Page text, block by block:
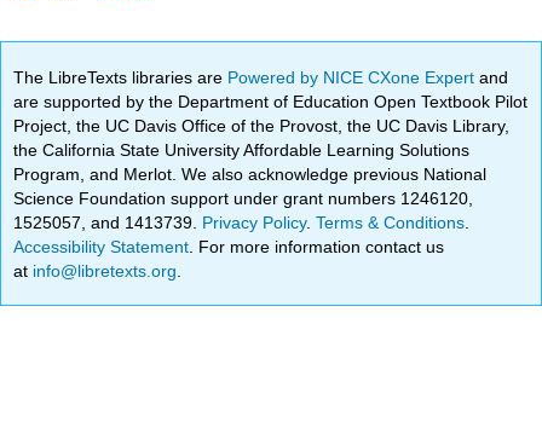
The LibreTexts libraries are Powered by NICE CXone Expertand
are supported by the Department of Education Open Textbook Pilot
Project, the UC Davis Office of the Provost, the UC Davis Library,
the California State University Affordable Learning Solutions
Program, and Merlot. We also acknowledge previous National
Science Foundation support under grant numbers 1246120,
1525057, and 1413739. Privacy Policy.Terms & Conditions
Accessibility Statement . For more information contact us
at info@libretexts.org